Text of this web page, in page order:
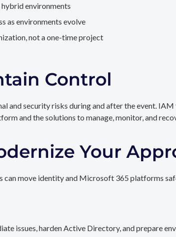
environments
as environments evolve
not a one-time project
Control
security risks during and after the event. IAM
and the solutions to manage, monitor, and
Your
move identity and Microsoft 365 platforms
issues, harden Active Directory, and prepare